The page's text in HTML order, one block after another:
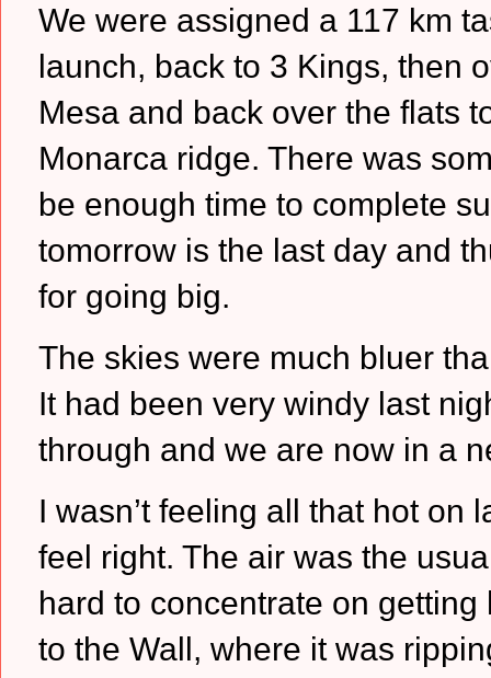
We were assigned a 117 km
launch, back to 3 Kings, then
Mesa and back over the flats
Monarca ridge. There was
be enough time to complete
tomorrow is the last day and
for going big.
The skies were much bluer
It had been very windy last
through and we are now in a
I wasn’t feeling all that hot on
feel right. The air was the
hard to concentrate on getting
to the Wall, where it was